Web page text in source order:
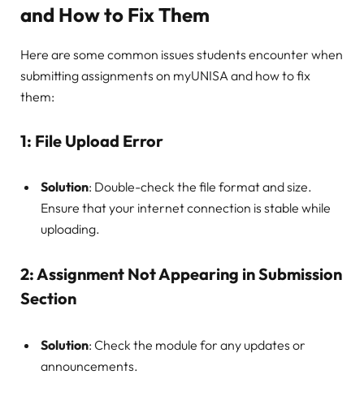
and How to Fix Them
Here are some common issues students encounter when
submitting assignments on myUNISA and how to fix
them:
1: File Upload Error
Solution: Double-check the file format and size.
Ensure that your internet connection is stable while
uploading.
2:Assignment Not Appearing in Submission
Section
Solution: Check the module for any updates or
announcements.